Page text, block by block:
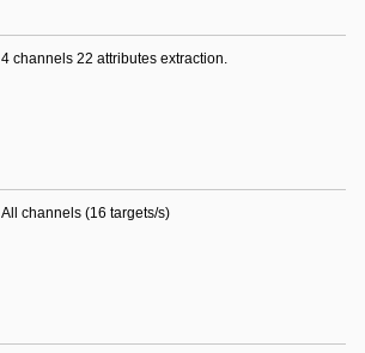
4 channels 22 attributes extraction.
All channels (16 targets/s)